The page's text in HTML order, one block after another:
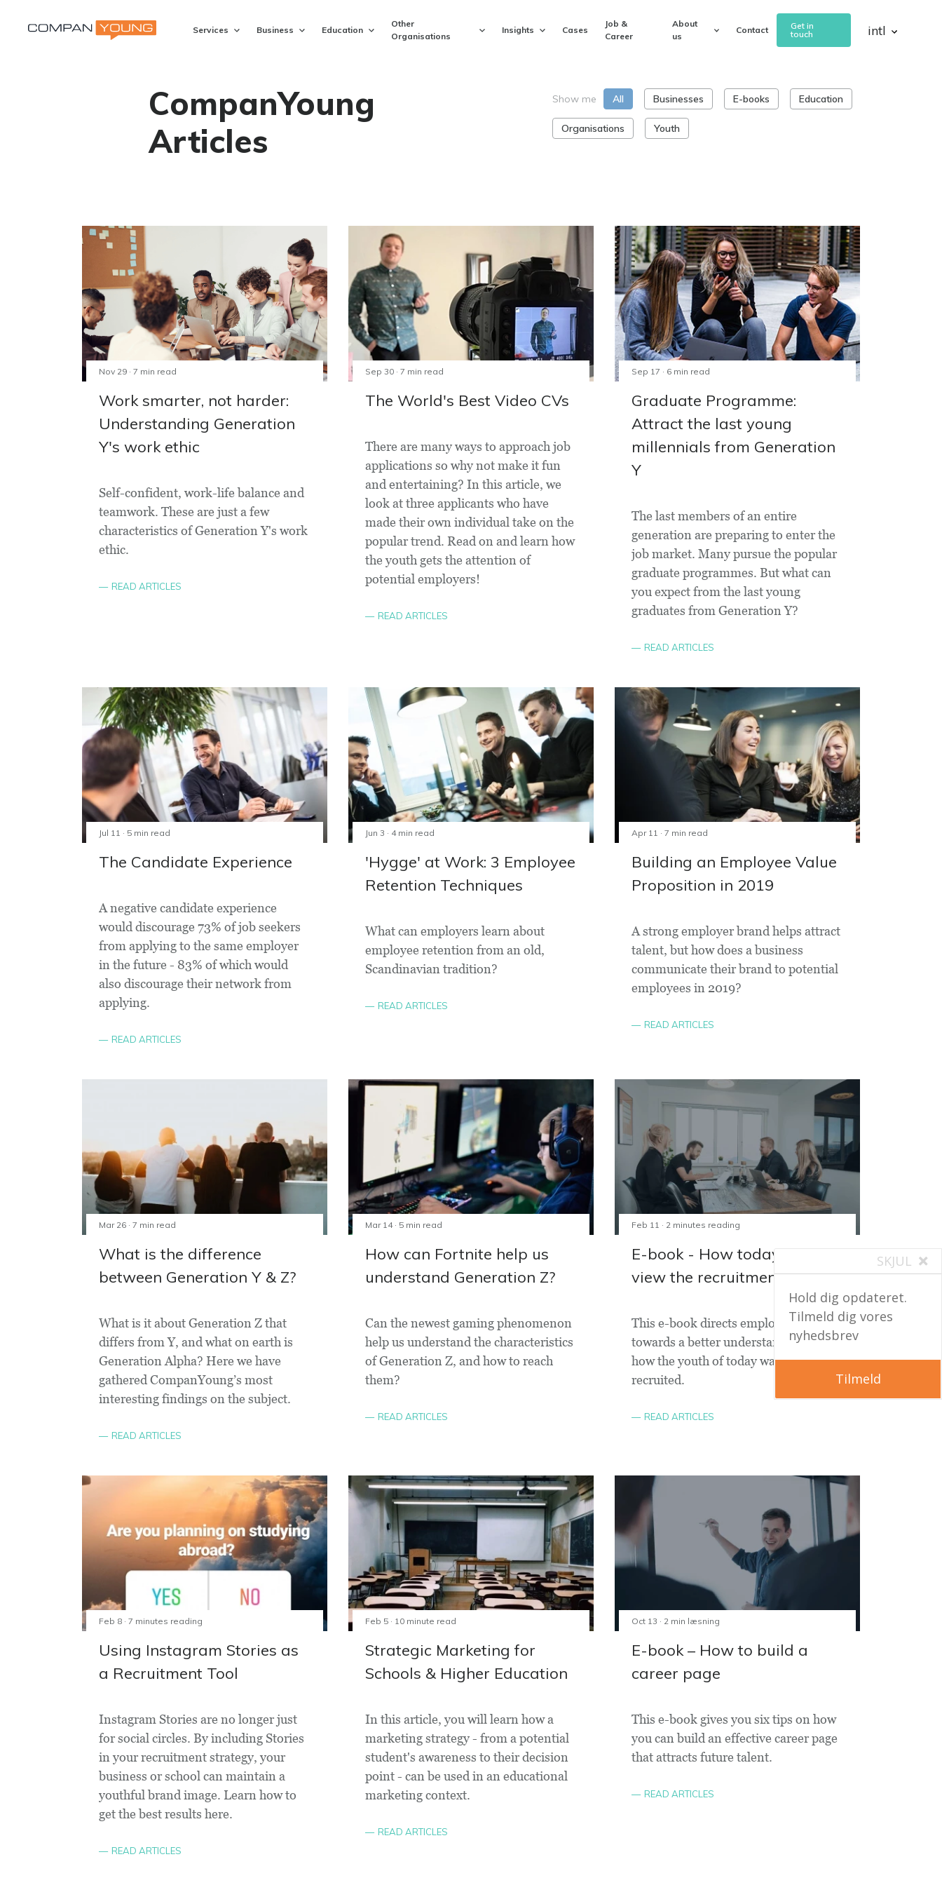
Services Business Education
Other
Organisations
Insights Cases
Job &
Career
About
us
Contact
Get in
touch
intl
CompanYoung
Articles
Show me All Businesses E-books Education
Organisations Youth
Nov 29 · 7 min read
Work smarter, not harder:
Understanding Generation
Y's work ethic
Self-confident, work-life balance and
teamwork. These are just a few
characteristics of Generation Y's work
ethic.
READ ARTICLES
Sep 30 · 7 min read
The World's Best Video CVs
There are many ways to approach job
applications so why not make it fun
and entertaining? In this article, we
look at three applicants who have
made their own individual take on the
popular trend. Read on and learn how
the youth gets the attention of
potential employers!
READ ARTICLES
Sep 17 · 6 min read
Graduate Programme:
Attract the last young
millennials from Generation
Y
The last members of an entire
generation are preparing to enter the
job market. Many pursue the popular
graduate programmes. But what can
you expect from the last young
graduates from Generation Y?
READ ARTICLES
Jul 11 · 5 min read
The Candidate Experience
A negative candidate experience
would discourage 73% of job seekers
from applying to the same employer
in the future - 83% of which would
also discourage their network from
applying.
READ ARTICLES
Jun 3 · 4 min read
'Hygge' at Work: 3 Employee
Retention Techniques
What can employers learn about
employee retention from an old,
Scandinavian tradition?
READ ARTICLES
Apr 11 · 7 min read
Building an Employee Value
Proposition in 2019
A strong employer brand helps attract
talent, but how does a business
communicate their brand to potential
employees in 2019?
READ ARTICLES
Mar 26 · 7 min read
What is the difference
between Generation Y & Z?
What is it about Generation Z that
differs from Y, and what on earth is
Generation Alpha? Here we have
gathered CompanYoung’s most
interesting findings on the subject.
READ ARTICLES
Mar 14 · 5 min read
How can Fortnite help us
understand Generation Z?
Can the newest gaming phenomenon
help us understand the characteristics
of Generation Z, and how to reach
them?
READ ARTICLES
Feb 11 · 2 minutes reading
E-book - How today's youth
view the recruitment process
This e-book directs employers
towards a better understanding of
how the youth of today want to be
recruited.
READ ARTICLES
Feb 8 · 7 minutes reading
Using Instagram Stories as
a Recruitment Tool
Instagram Stories are no longer just
for social circles. By including Stories
in your recruitment strategy, your
business or school can maintain a
youthful brand image. Learn how to
get the best results here.
READ ARTICLES
Feb 5 · 10 minute read
Strategic Marketing for
Schools & Higher Education
In this article, you will learn how a
marketing strategy - from a potential
student's awareness to their decision
point - can be used in an educational
marketing context.
READ ARTICLES
Oct 13 · 2 min læsning
E-book – How to build a
career page
This e-book gives you six tips on how
you can build an effective career page
that attracts future talent.
READ ARTICLES
SKJUL
Hold dig opdateret.
Tilmeld dig vores
nyhedsbrev
Tilmeld